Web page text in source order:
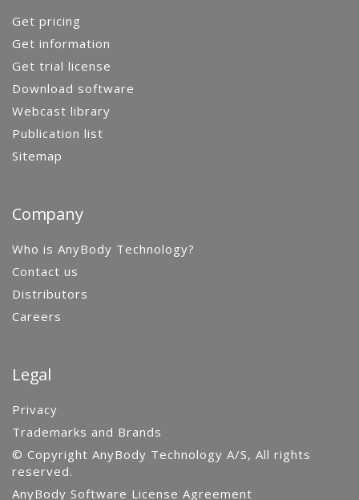
Get pricing
Get information
Get trial license
Download software
Webcast library
Publication list
Sitemap
Company
Who is AnyBody Technology?
Contact us
Distributors
Careers
Legal
Privacy
Trademarks and Brands
© Copyright AnyBody Technology A/S, All rights
reserved.
AnyBody Software License Agreement